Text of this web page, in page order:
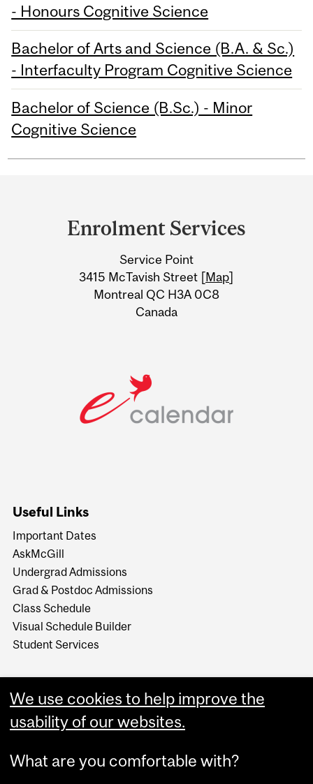
- Honours Cognitive Science
Bachelor of Arts and Science (B.A. & Sc.)
- Interfaculty Program Cognitive Science
Bachelor of Science (B.Sc.) - Minor
Cognitive Science
Information
Enrolment Services
Service Point
3415 McTavish Street [Map]
Montreal QC H3A 0C8
Canada
Useful Links
Important Dates
AskMcGill
Undergrad Admissions
Grad & Postdoc Admissions
Class Schedule
Visual Schedule Builder
Student Services
We use cookies to help improve the
usability of our websites.
What are you comfortable with?